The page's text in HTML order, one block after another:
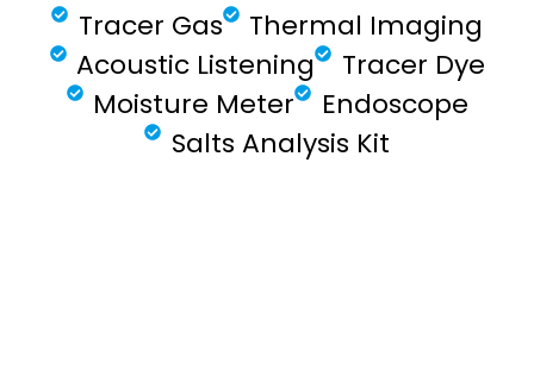
Tracer Gas
Thermal Imaging
Acoustic Listening
Tracer Dye
Moisture Meter
Endoscope
Salts Analysis Kit